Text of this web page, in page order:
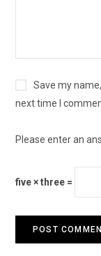
Save my
next time I
Please enter an
five × three =